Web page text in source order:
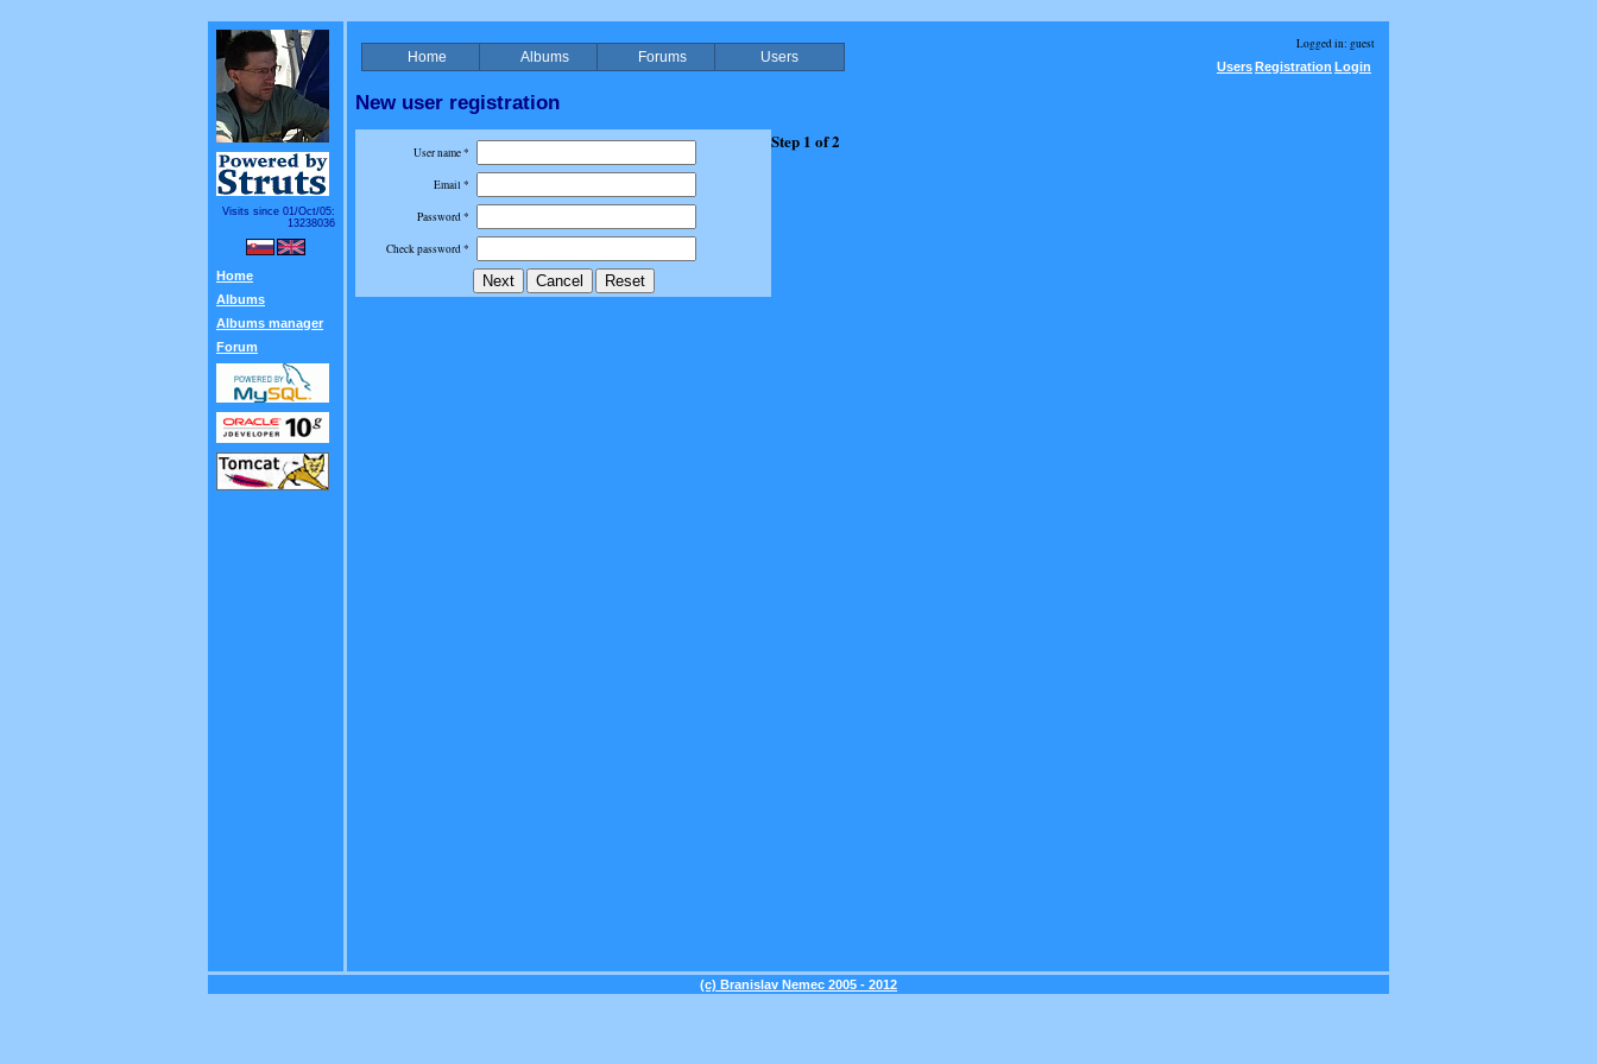
Visits since 01/Oct/05:
13238036
Home
Albums
Albums manager
Forum
Home Albums Forums Users
Logged in: guest
UsersRegistration Login
New user registration
Step 1 of 2
User name *
Email *
Password *
Check password *
(c) Branislav Nemec 2005 - 2012